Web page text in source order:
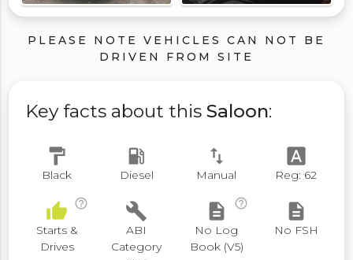
PLEASE NOTE VEHICLES CAN NOT BE
DRIVEN FROM SITE
Key facts about this Saloon:
format_paint
Black
local_gas_station
Diesel
swap_vert
Manual
font_download
Reg: 62
thumb_up help_outline
Starts &
Drives
build
ABI
Category
description
help_outline
No Log
Book (V5)
description
No FSH